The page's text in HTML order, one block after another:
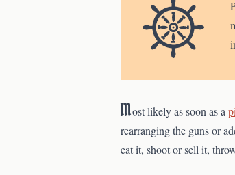
Most likely as soon as a
rearranging the guns or
eat it, shoot or sell it,